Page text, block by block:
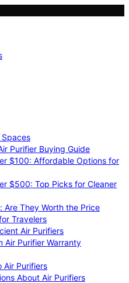
Purifier Buying Guide
$100: Affordable Options for
$500: Top Picks for Cleaner
Are They Worth the Price
Travelers
Air Purifiers
Air Purifier Warranty
Air Purifiers
About Air Purifiers